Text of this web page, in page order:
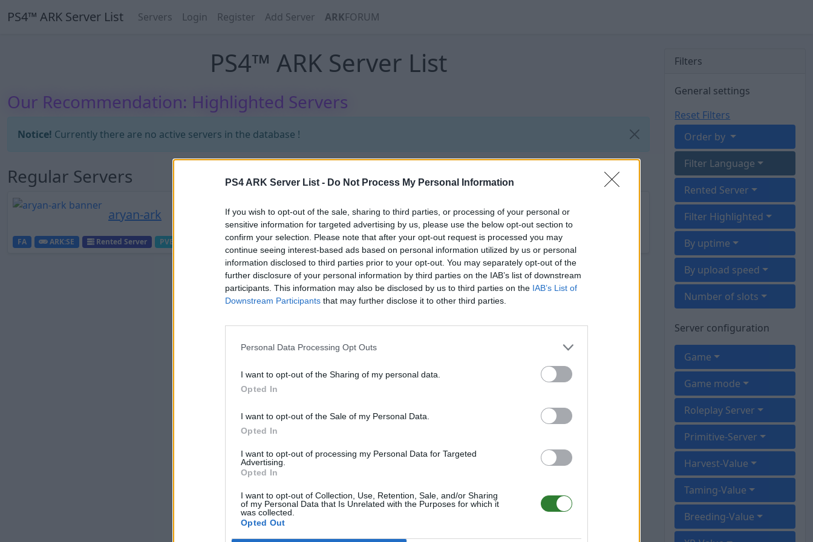
PS4 ARK Server List - Do Not Process My Personal Information
If you wish to opt-out of the sale, sharing to third parties, or processing of your personal or
sensitive information for targeted advertising by us, please use the below opt-out section to
confirm your selection. Please note that after your opt-out request is processed you may
continue seeing interest-based ads based on personal information utilized by us or personal
information disclosed to third parties prior to your opt-out. You may separately opt-out of the
further disclosure of your personal information by third parties on the IAB’s list of downstream
participants. This information may also be disclosed by us to third parties on the IAB’s List of
Downstream Participants that may further disclose it to other third parties.
Personal Data Processing Opt Outs
I want to opt-out of the Sharing of my personal data.
Opted In
I want to opt-out of the Sale of my Personal Data.
Opted In
I want to opt-out of processing my Personal Data for Targeted
Advertising.
Opted In
I want to opt-out of Collection, Use, Retention, Sale, and/or Sharing
of my Personal Data that Is Unrelated with the Purposes for which it
was collected.
Opted Out
PS4™ ARK Server List Servers Login Register Add Server ARKFORUM
PS4™ ARK Server List
Our Recommendation: Highlighted Servers
Notice! Currently there are no active servers in the database !
Regular Servers
aryan-ark
FA ARK:SE Rented Server PVE-Server 0 0 70
Filters
General settings
Reset Filters
Order by
Filter Language
Rented Server
Filter Highlighted
By uptime
By upload speed
Number of slots
Server configuration
Game
Game mode
Roleplay Server
Primitive-Server
Harvest-Value
Taming-Value
Breeding-Value